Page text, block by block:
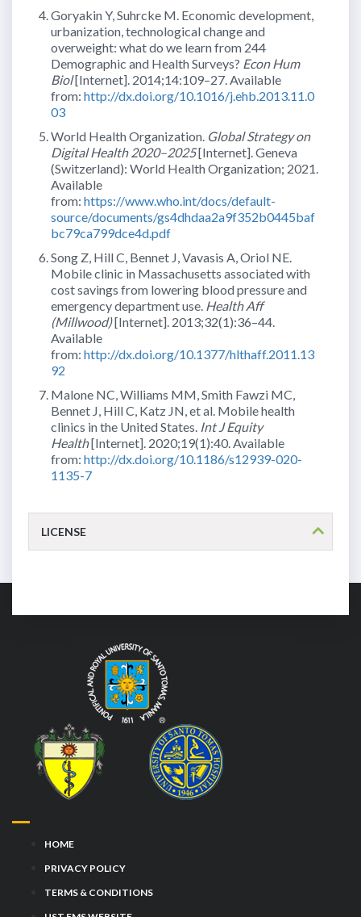
Goryakin Y, Suhrcke M. Economic development,
urbanization, technological change and
overweight: what do we learn from 244
Demographic and Health Surveys? Econ Hum
Biol[Internet]. 2014;14:109–27. Available
from: http://dx.doi.org/10.1016/j.ehb.2013.11.0
03
World Health Organization. Global Strategy on
Digital Health 2020–2025[Internet]. Geneva
(Switzerland): World Health Organization; 2021.
Available
from: https://www.who.int/docs/default-
source/documents/gs4dhdaa2a9f352b0445baf
bc79ca799dce4d.pdf
Song Z, Hill C, Bennet J, Vavasis A, Oriol NE.
Mobile clinic in Massachusetts associated with
cost savings from lowering blood pressure and
emergency department use. Health Aff
(Millwood)[Internet]. 2013;32(1):36–44.
Available
from: http://dx.doi.org/10.1377/hlthaff.2011.13
92
Malone NC, Williams MM, Smith Fawzi MC,
Bennet J, Hill C, Katz JN, et al. Mobile health
clinics in the United States. Int J Equity
Health[Internet]. 2020;19(1):40. Available
from: http://dx.doi.org/10.1186/s12939-020-
1135-7
LICENSE
HOME
PRIVACY POLICY
TERMS & CONDITIONS